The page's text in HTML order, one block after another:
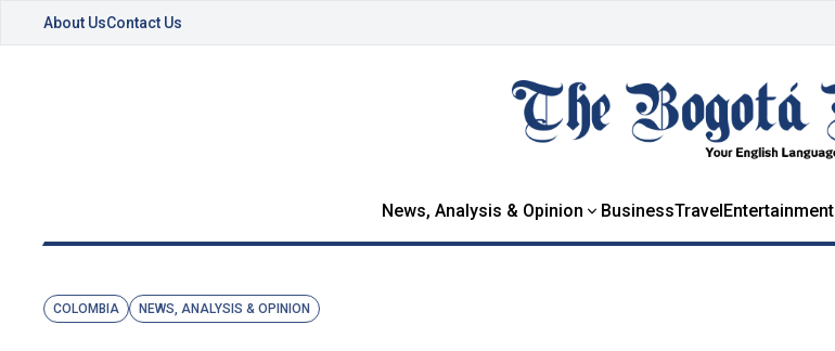
About UsContact Us
News, Analysis & Opinion BusinessTravelEntertainment
COLOMBIA NEWS, ANALYSIS & OPINION